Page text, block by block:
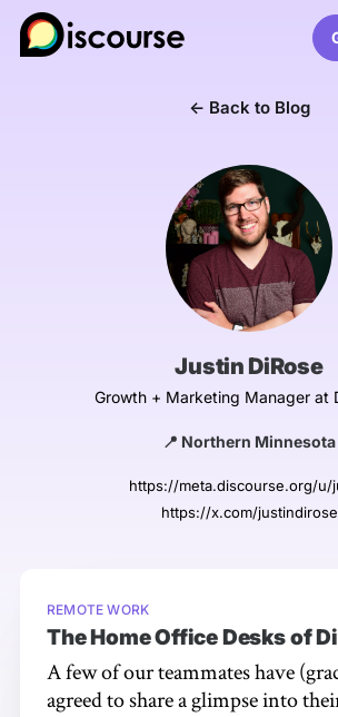
← Back to Blog
Justin DiRose
Growth + Marketing Manager at
📍 Northern Minnesota
https://meta.discourse.org/u/
https://x.com/justindirose
REMOTE WORK
The Home Office Desks of
A few of our teammates have
agreed to share a glimpse into